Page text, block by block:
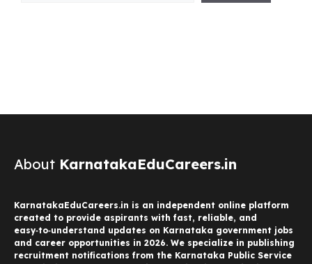
About KarnatakaEduCareers.in
KarnatakaEduCareers.in is an independent online platform
created to provide aspirants with fast, reliable, and
easy‑to‑understand updates on Karnataka government jobs
and career opportunities in 2026. We specialize in publishing
recruitment notifications from the Karnataka Public Service